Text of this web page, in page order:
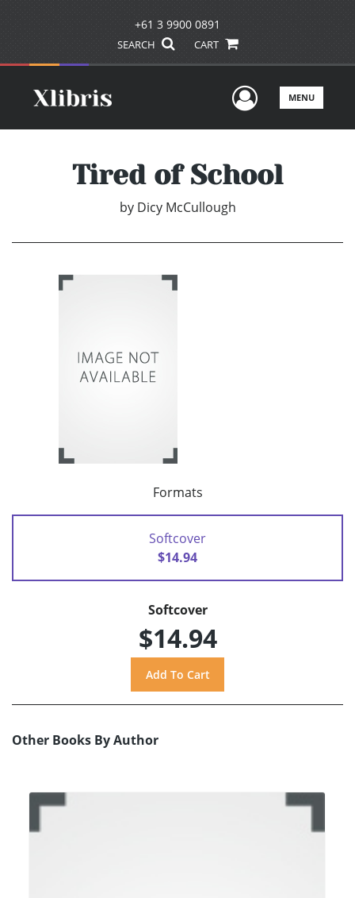
+61 3 9900 0891
SEARCH CART
UserMENU
Tired of School
by Dicy McCullough
Formats
Softcover
$14.94
Softcover
$14.94
Other Books By Author